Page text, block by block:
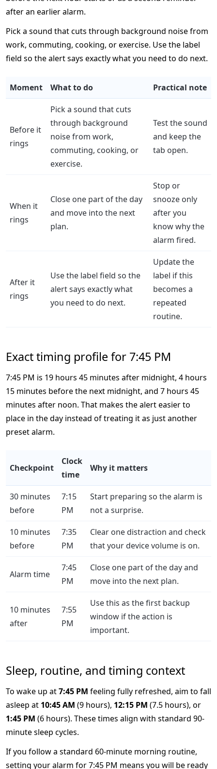
after an earlier alarm.
Pick a sound that cuts through background noise from
work, commuting, cooking, or exercise. Use the label
field so the alert says exactly what you need to do next.
Moment What to do Practical note
Before it
rings
Pick a sound that cuts
through background
noise from work,
commuting, cooking, or
exercise.
Test the sound
and keep the
tab open.
When it
rings
Close one part of the day
and move into the next
plan.
Stop or
snooze only
after you
know why the
alarm fired.
After it
rings
Use the label field so the
alert says exactly what
you need to do next.
Update the
label if this
becomes a
repeated
routine.
Exact timing profile for 7:45 PM
7:45 PM is 19 hours 45 minutes after midnight, 4 hours
15 minutes before the next midnight, and 7 hours 45
minutes after noon. That makes the alert easier to
place in the day instead of treating it as just another
preset alarm.
Checkpoint
Clock
time
Why it matters
30 minutes
before
7:15
PM
Start preparing so the alarm is
not a surprise.
10 minutes
before
7:35
PM
Clear one distraction and check
that your device volume is on.
Alarm time
7:45
PM
Close one part of the day and
move into the next plan.
10 minutes
after
7:55
PM
Use this as the first backup
window if the action is
important.
Sleep, routine, and timing context
To wake up at7:45 PM feeling fully refreshed, aim to fall
asleep at 10:45 AM (9 hours), 12:15 PM (7.5 hours), or
1:45 PM (6 hours). These times align with standard 90-
minute sleep cycles.
If you follow a standard 60-minute morning routine,
setting your alarm for 7:45 PM means you will be ready